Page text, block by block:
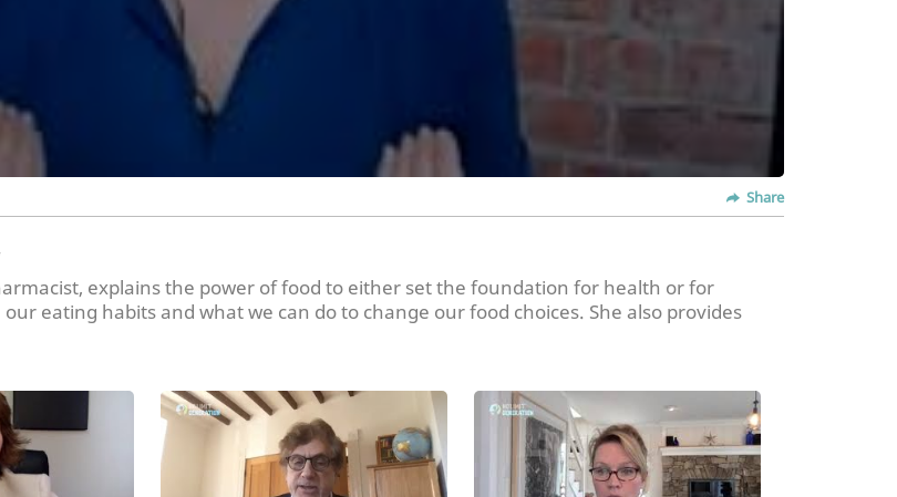
Share
explains the power of food to either set the foundation for health or for
eating habits and what we can do to change our food choices. She also provides
and professors can reinforce better eating habits for children outside of the